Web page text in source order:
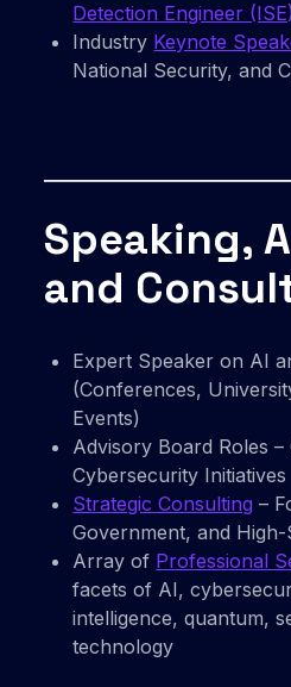
Detection Engineer (ISE)
Industry Keynote
National Security, and
Speaking,
and
Expert Speaker on AI
(Conferences,
Events)
Advisory Board Roles –
Cybersecurity Initiatives
Strategic Consulting –
Government, and
Array of Professional
facets of AI,
intelligence, quantum,
technology